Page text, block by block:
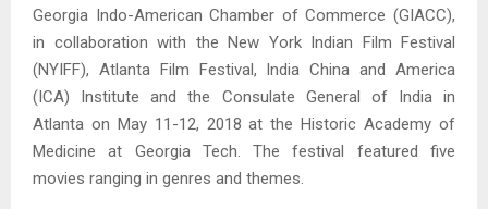
Georgia Indo-American Chamber of Commerce (GIACC),
in collaboration with the New York Indian Film Festival
(NYIFF), Atlanta Film Festival, India China and America
(ICA) Institute and the Consulate General of India in
Atlanta on May 11-12, 2018 at the Historic Academy of
Medicine at Georgia Tech. The festival featured five
movies ranging in genres and themes.